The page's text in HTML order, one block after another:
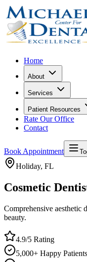
Home
About
Services
Patient Resources
Rate Our Office
Contact
Book Appointment
Holiday, FL
Cosmetic
Comprehensive aesthetic
beauty.
4.9/5 Rating
5,000+ Happy Patients